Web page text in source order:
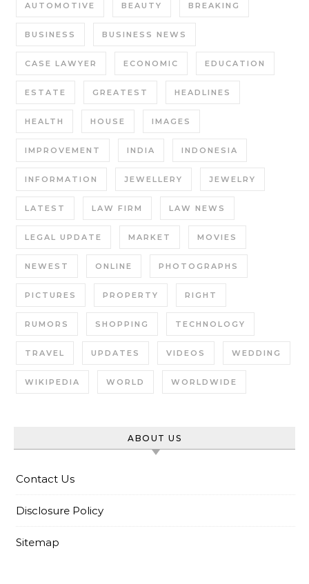
AUTOMOTIVE BEAUTY BREAKING
BUSINESS BUSINESS NEWS
CASE LAWYER ECONOMIC EDUCATION
ESTATE GREATEST HEADLINES
HEALTH HOUSE IMAGES
IMPROVEMENT INDIA INDONESIA
INFORMATION JEWELLERY JEWELRY
LATEST LAW FIRM LAW NEWS
LEGAL UPDATE MARKET MOVIES
NEWEST ONLINE PHOTOGRAPHS
PICTURES PROPERTY RIGHT
RUMORS SHOPPING TECHNOLOGY
TRAVEL UPDATES VIDEOS WEDDING
WIKIPEDIA WORLD WORLDWIDE
ABOUT US
Contact Us
Disclosure Policy
Sitemap